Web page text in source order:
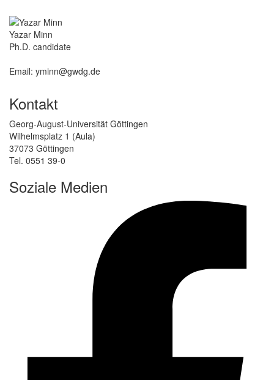
Yazar Minn
Ph.D. candidate
Email: yminn@gwdg.de
Kontakt
Georg-August-Universität Göttingen
Wilhelmsplatz 1 (Aula)
37073 Göttingen
Tel. 0551 39-0
Soziale Medien